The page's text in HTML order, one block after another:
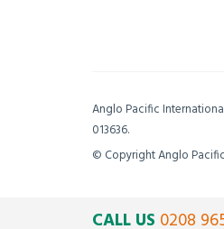
Anglo Pacific
013636.
© Copyright Anglo
CALL US 0208